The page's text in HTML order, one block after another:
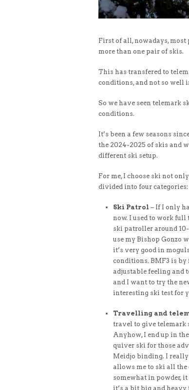
First of all, nowadays,
more than one pair of skis.
This has transfered to
conditions, and not so well
So we have seen telemark
conditions.
It’s been a few seasons
the 2024-2025 of skis and
different ski setup.
For me, I choose ski not
divided into four categories:
Ski Patrol – If I only
now. I used to work
ski patroller around
use my Bishop Gonzo
it’s very good in
conditions. BMF3 is by
adjustable feeling and
and I want to try the
interesting ski test for
Travelling and
travel to give telemark
Anyhow, I end up in
quiver ski for those
Meidjo binding. I
allows me to ski all the
somewhat in powder,
it’s a bit big and